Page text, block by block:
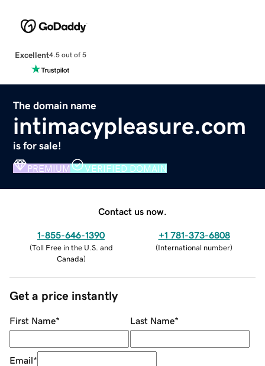
Excellent4.5 out of 5
The domain name
intimacypleasure.com
is for sale!
PREMIUM VERIFIED DOMAIN
Contact us now.
1-855-646-1390
(Toll Free in the U.S. and
Canada)
+1 781-373-6808
(International number)
Get a price instantly
First Name* Last Name*
Email*